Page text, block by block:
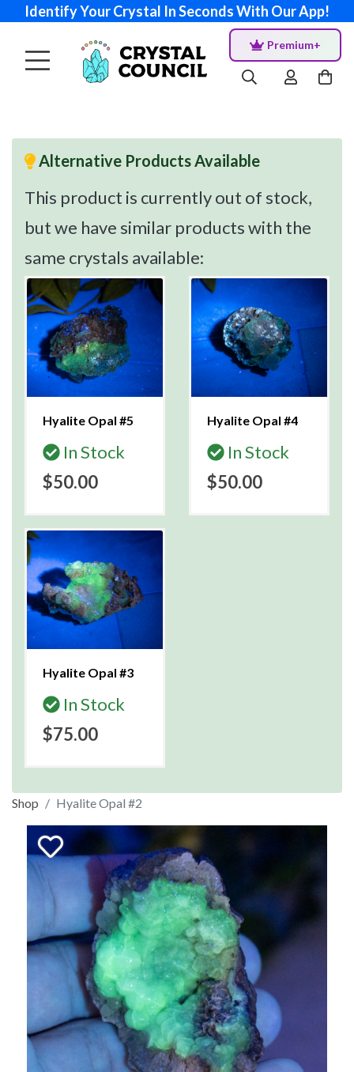
Identify Your Crystal In Seconds With Our App!
Premium+
Alternative Products Available
This product is currently out of stock,
but we have similar products with the
same crystals available:
Hyalite Opal #5
In Stock
$50.00
Hyalite Opal #4
In Stock
$50.00
Hyalite Opal #3
In Stock
$75.00
Shop Hyalite Opal #2